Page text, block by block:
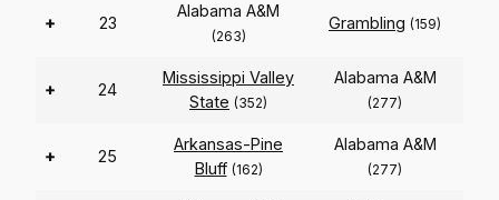
+ 23
Alabama A&M
(263)
Grambling (159)
+ 24
Mississippi Valley
State (352)
Alabama A&M
(277)
+ 25
Arkansas-Pine
Bluff (162)
Alabama A&M
(277)